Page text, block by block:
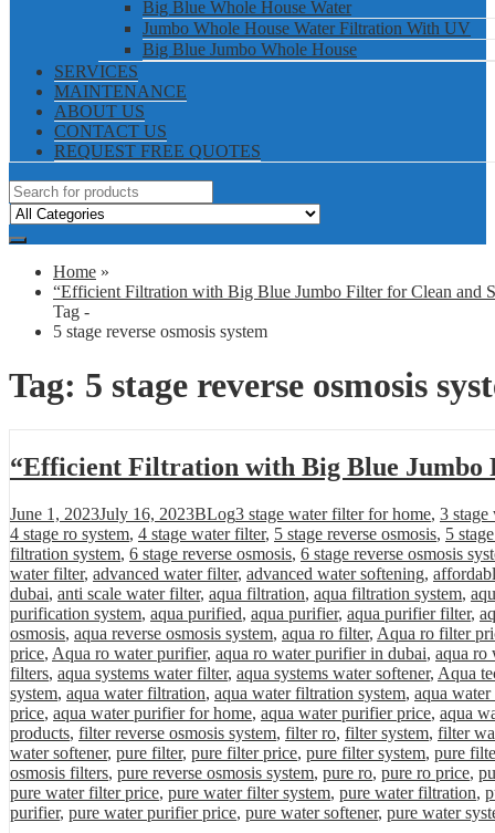
Big Blue Whole House Water
Jumbo Whole House Water Filtration With UV
Big Blue Jumbo Whole House
SERVICES
MAINTENANCE
ABOUT US
CONTACT US
REQUEST FREE QUOTES
Home »
“Efficient Filtration with Big Blue Jumbo Filter for Clean and
Tag -
5 stage reverse osmosis system
Tag: 5 stage reverse osmosis
“Efficient Filtration with Big Blue Jumbo
Posted
on
June 1, 2023July 16, 2023Categories
BLogTags
3 stage water filter for home, 3 stage
4 stage ro system, 4 stage water filter, 5 stage reverse osmosis, 5
filtration system, 6 stage reverse osmosis, 6 stage reverse osmosis
water filter, advanced water filter, advanced water softening,
dubai, anti scale water filter, aqua filtration, aqua filtration system,
purification system, aqua purified, aqua purifier, aqua purifier filter,
osmosis, aqua reverse osmosis system, aqua ro filter, Aqua ro filter
price, Aqua ro water purifier, aqua ro water purifier in dubai, aqua ro
filters, aqua systems water filter, aqua systems water softener, Aqua
system, aqua water filtration, aqua water filtration system, aqua
price, aqua water purifier for home, aqua water purifier price, aqua
products, filter reverse osmosis system, filter ro, filter system, filter
water softener, pure filter, pure filter price, pure filter system, pure
osmosis filters, pure reverse osmosis system, pure ro, pure ro price,
pure water filter price, pure water filter system, pure water filtration,
purifier, pure water purifier price, pure water softener, pure water